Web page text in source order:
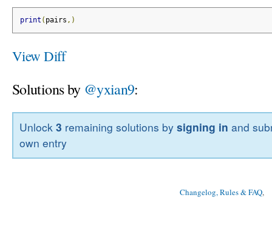
print ( pairs ,)
View Diff
Solutions by @yxian9:
Unlock3 remaining solutions bysigning in and
own entry
Changelog, Rules & FAQ,